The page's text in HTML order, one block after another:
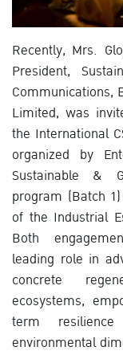
Recently, Mrs.
President,
Communications,
Limited, was
the International
organized by
Sustainable &
program (Batch
of the Industrial
Both
leading role in
concrete
ecosystems,
term
environmental